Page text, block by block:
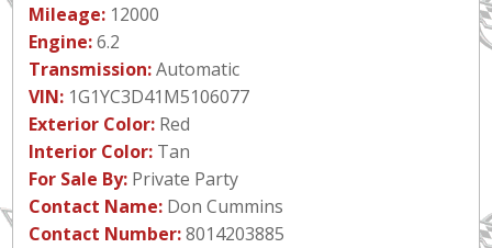
Mileage: 12000
Engine:6.2
Transmission:Automatic
VIN: 1G1YC3D41M5106077
Exterior Color: Red
Interior Color: Tan
For Sale By: Private Party
Contact Name: Don Cummins
Contact Number:8014203885